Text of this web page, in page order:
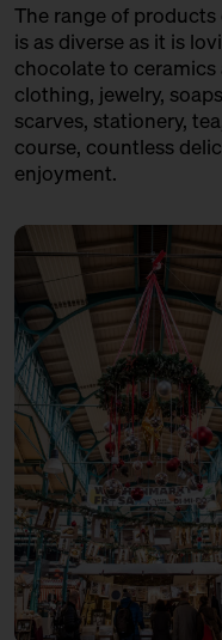
The range of
is as diverse as it is
chocolate to
clothing, jewelry,
scarves, stationery,
course, countless
enjoyment.